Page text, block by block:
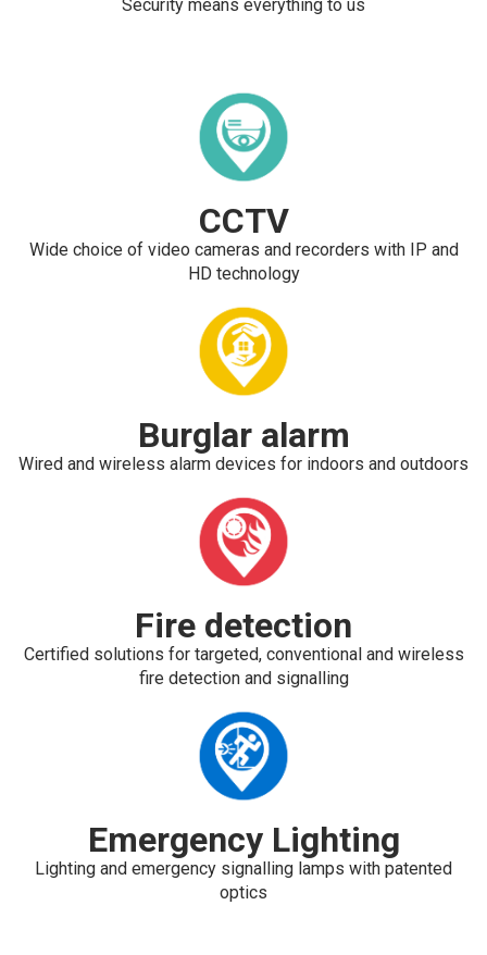
Security means everything to us
CCTV
Wide choice of video cameras and recorders with IP and
HD technology
Burglar alarm
Wired and wireless alarm devices for indoors and outdoors
Fire detection
Certified solutions for targeted, conventional and wireless
fire detection and signalling
Emergency Lighting
Lighting and emergency signalling lamps with patented
optics